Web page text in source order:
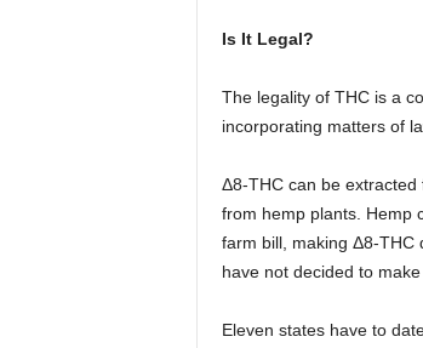
Is It Legal?
The legality of THC is a
incorporating matters of
Δ8-THC can be extracted
from hemp plants. Hemp
farm bill, making Δ8-THC
have not decided to
Eleven states have to